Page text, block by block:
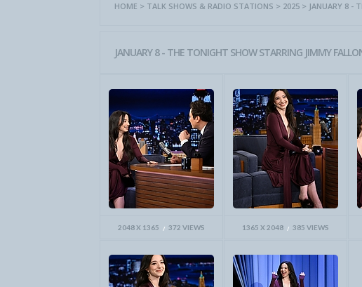
HOME > TALK SHOWS & RADIO STATIONS > 2025> JANUARY 8 -
JANUARY 8 - THE TONIGHT SHOW STARRING JIMMY
2048 X 1365 372 VIEWS 1365 X 2048 385 VIEWS